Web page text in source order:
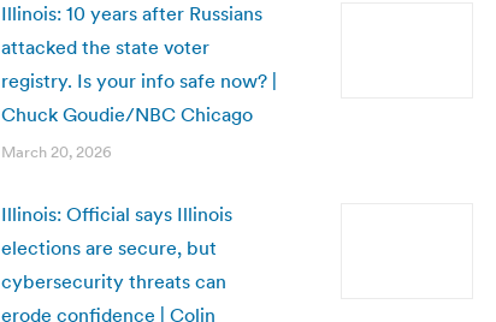
Illinois: 10 years after Russians
attacked the state voter
registry. Is your info safe now? |
Chuck Goudie/NBC Chicago
March 20, 2026
Illinois: Official says Illinois
elections are secure, but
cybersecurity threats can
erode confidence | Colin